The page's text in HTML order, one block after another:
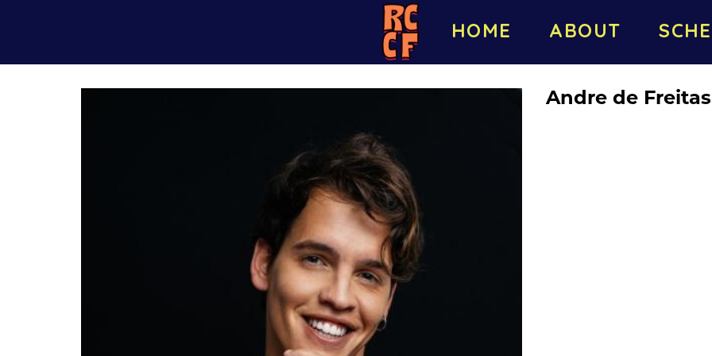
HOME ABOUT
Andre de Freitas